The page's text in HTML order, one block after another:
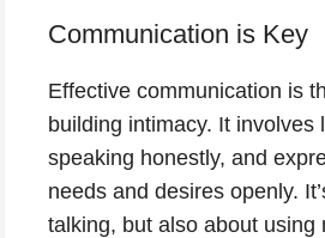
Communication is Key
Effective communication is
building intimacy. It involves
speaking honestly, and
needs and desires openly.
talking, but also about using